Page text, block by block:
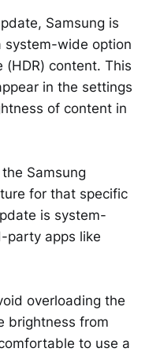
Samsung is
system-wide option
content. This
in the settings
of content in
Samsung
for that specific
is system-
party apps like
overloading the
brightness from
to use a